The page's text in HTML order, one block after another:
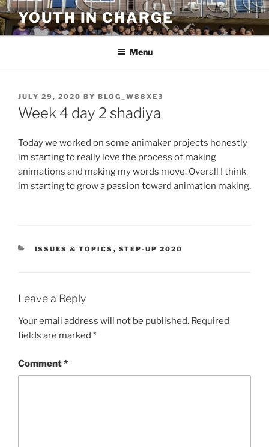
Skip
to
content
YOUTH IN CHARGE
Menu
POSTED
ON
JULY 29, 2020 BY BLOG_W88XE3
Week 4 day 2 shadiya
Today we worked on some animaker projects honestly
im starting to really love the process of making
animations and making my words move. Overall I think
im starting to grow a passion toward animation making.
CATEGORIES
ISSUES & TOPICS , STEP-UP 2020
Leave a Reply
Your email address will not be published. Required
fields are marked *
Comment*